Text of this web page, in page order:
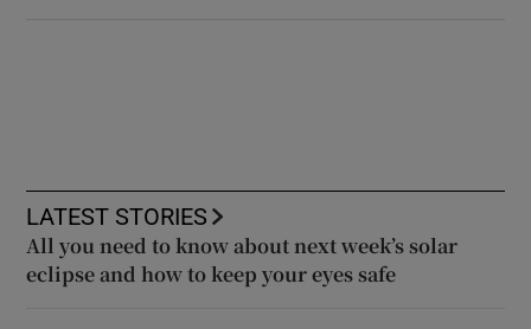
LATEST STORIES
All you need to know about next week’s solar
eclipse and how to keep your eyes safe